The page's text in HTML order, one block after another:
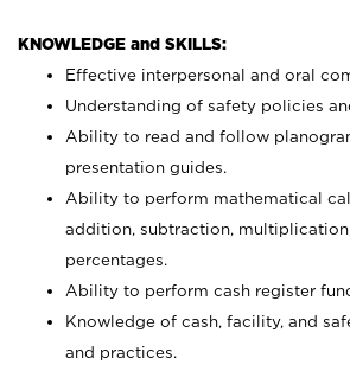
KNOWLEDGE and SKILLS:
Effective interpersonal and oral
Understanding of safety policies
Ability to read and follow
presentation guides.
Ability to perform mathematical
addition, subtraction,
percentages.
Ability to perform cash register
Knowledge of cash, facility, and
and practices.